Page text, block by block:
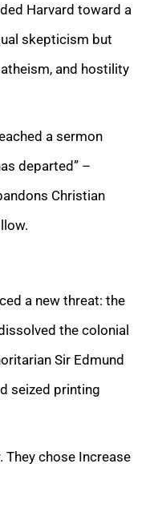
Harvard toward a
skepticism but
and hostility
a sermon
departed” –
Christian
a new threat: the
the colonial
Sir Edmund
seized printing
They chose Increase